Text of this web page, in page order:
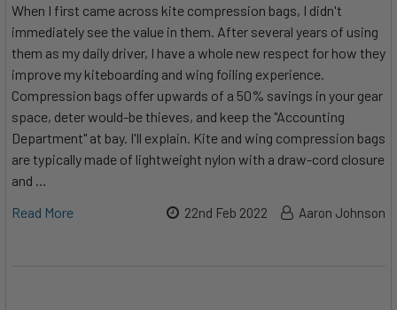
When I first came across kite compression bags, I didn't
immediately see the value in them. After several years of using
them as my daily driver, I have a whole new respect for how they
improve my kiteboarding and wing foiling experience.
Compression bags offer upwards of a 50% savings in your gear
space, deter would-be thieves, and keep the "Accounting
Department" at bay. I'll explain. Kite and wing compression bags
are typically made of lightweight nylon with a draw-cord closure
and …
Read More
22nd Feb 2022 Aaron Johnson